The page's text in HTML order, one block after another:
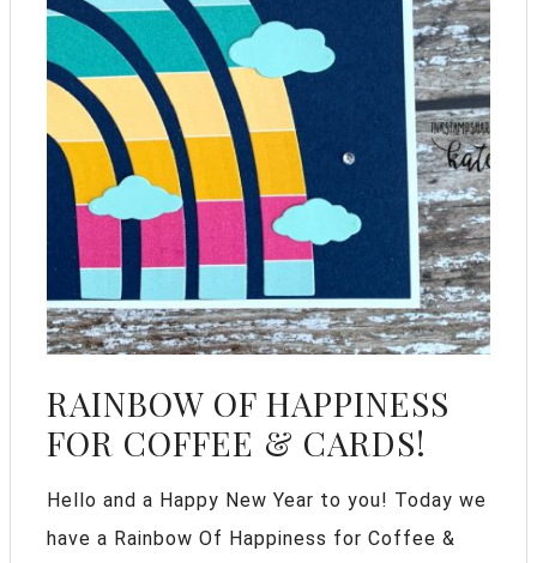
RAINBOW OF HAPPINESS
FOR COFFEE & CARDS!
Hello and a Happy New Year to you! Today we
have a Rainbow Of Happiness for Coffee &